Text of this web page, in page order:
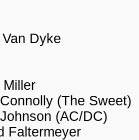
Dyke
Miller
(The Sweet)
(AC/DC)
Faltermeyer